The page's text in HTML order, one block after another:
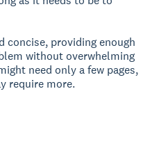
concise, providing enough
without overwhelming
need only a few pages,
require more.